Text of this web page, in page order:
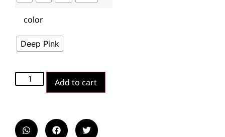
color
Deep Pink
Add to cart